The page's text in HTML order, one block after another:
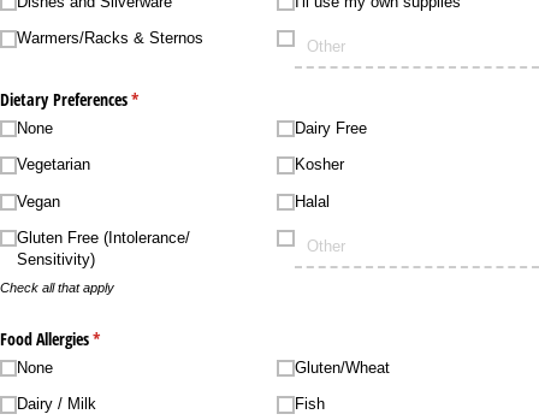
Warmers/​Racks & Sternos
Dietary Preferences*
(required)
None
Vegetarian
Vegan
Gluten Free (Intolerance/​
Sensitivity)
Dairy Free
Kosher
Halal
Check all that apply
Food Allergies*
(required)
None
Dairy /​ Milk
Gluten/​Wheat
Fish